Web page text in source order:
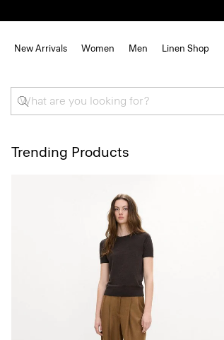
New Arrivals Women Men Linen Shop
Trending Products